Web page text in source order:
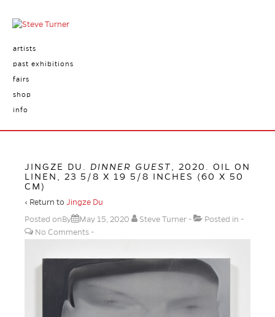
artists
past exhibitions
fairs
shop
info
JINGZE DU. DINNER GUEST , 2020. OIL ON
LINEN, 23 5/8 X 19 5/8 INCHES (60 X 50
CM)
‹ Return to Jingze Du
Posted onBy
May 15, 2020 Steve Turner
Posted in
No Comments